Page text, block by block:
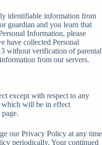
identifiable information from
guardian and you learn that
Information, please
have collected Personal
without verification of parental
from our servers.
except with respect to any
which will be in effect
our Privacy Policy at any time
periodically. Your continued